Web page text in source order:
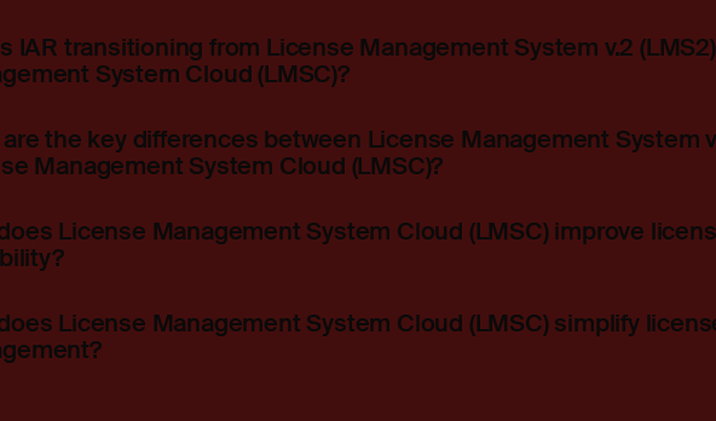
IAR transitioning from License Management System v.2
System Cloud (LMSC)?
the key differences between License Management System
Management System Cloud (LMSC)?
License Management System Cloud (LMSC) improve
License Management System Cloud (LMSC) simplify